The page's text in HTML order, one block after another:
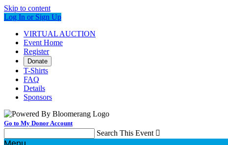
Skip to content
Log In or Sign Up
VIRTUAL AUCTION
Event Home
Register
Donate
T-Shirts
FAQ
Details
Sponsors
Go to My Donor Account
Search This Event 